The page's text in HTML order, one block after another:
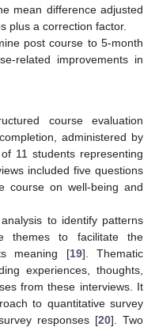
mean difference adjusted
plus a correction factor.
post course to 5-month
related improvements in
course evaluation
administered by
11 students representing
included five questions
course on well-being and
to identify patterns
themes to facilitate the
meaning [19]. Thematic
experiences, thoughts,
from these interviews. It
to quantitative survey
responses [20]. Two